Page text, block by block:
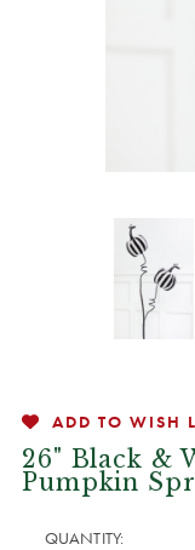
ADD TO WISH
26" Black &
Pumpkin
QUANTITY: